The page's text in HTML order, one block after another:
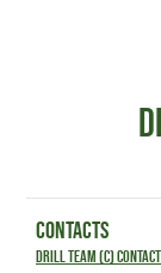
CONTACTS
Drill Team (C)